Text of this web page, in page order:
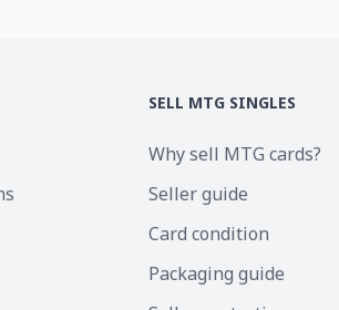
SELL MTG SINGLES
Why sell MTG cards?
Seller guide
Card condition
Packaging guide